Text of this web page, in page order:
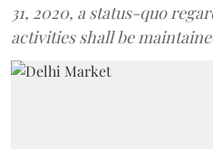
31, 2020, a status-quo
activities shall be